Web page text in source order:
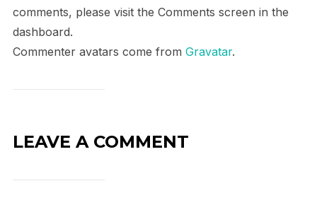
comments, please visit the Comments screen in the
dashboard.
Commenter avatars come from Gravatar.
LEAVE A COMMENT